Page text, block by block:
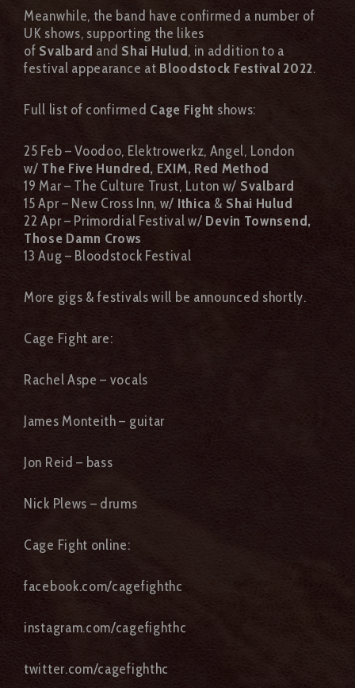
Meanwhile, the band have confirmed a number of
UK shows, supporting the likes
of Svalbard and Shai Hulud, in addition to a
festival appearance at Bloodstock Festival 2022.
Full list of confirmed Cage Fight shows:
25 Feb – Voodoo, Elektrowerkz, Angel, London
w/ The Five Hundred, EXIM, Red Method
19 Mar – The Culture Trust, Luton w/ Svalbard
15 Apr – New Cross Inn, w/ Ithica & Shai Hulud
22 Apr – Primordial Festival w/ Devin Townsend,
Those Damn Crows
13 Aug – Bloodstock Festival
More gigs & festivals will be announced shortly.
Cage Fight are:
Rachel Aspe – vocals
James Monteith – guitar
Jon Reid – bass
Nick Plews – drums
Cage Fight online:
facebook.com/cagefighthc
instagram.com/cagefighthc
twitter.com/cagefighthc